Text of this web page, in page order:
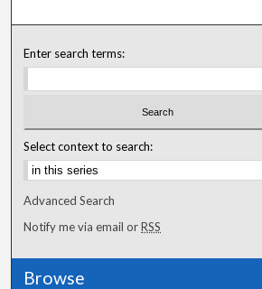
Enter search terms:
Select context to search:
Advanced Search
Notify me via email orRSS
Browse